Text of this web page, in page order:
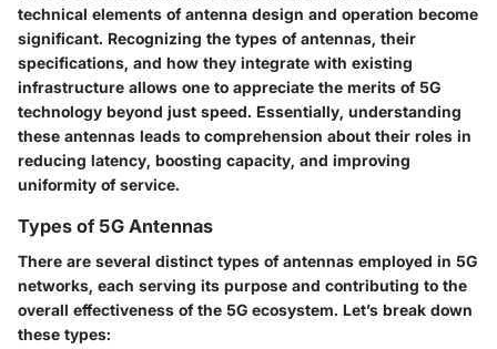
technical elements of antenna design and operation become
significant. Recognizing the types of antennas, their
specifications, and how they integrate with existing
infrastructure allows one to appreciate the merits of 5G
technology beyond just speed. Essentially, understanding
these antennas leads to comprehension about their roles in
reducing latency, boosting capacity, and improving
uniformity of service.
Types of 5G Antennas
There are several distinct types of antennas employed in 5G
networks, each serving its purpose and contributing to the
overall effectiveness of the 5G ecosystem. Let’s break down
these types: